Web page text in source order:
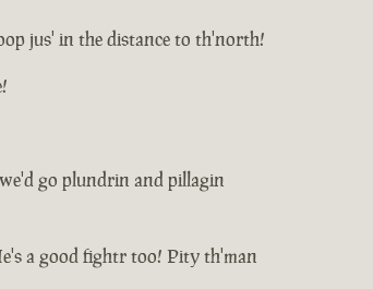
jus' in the distance to th'north!
go plundrin and pillagin
a good fightr too! Pity th'man